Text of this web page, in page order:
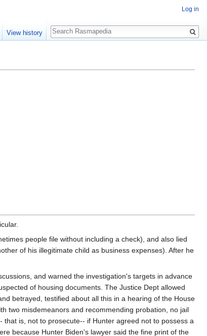
people file without including a check), and also lied
of his illegitimate child as business expenses). After he
and warned the investigation's targets in advance
of housing documents. The Justice Dept allowed
betrayed, testified about all this in a hearing of the House
two misdemeanors and recommending probation, no jail
is, not to prosecute-- if Hunter agreed not to possess a
because Hunter Biden's lawyer said the fine print of the
Log in
View history
Search